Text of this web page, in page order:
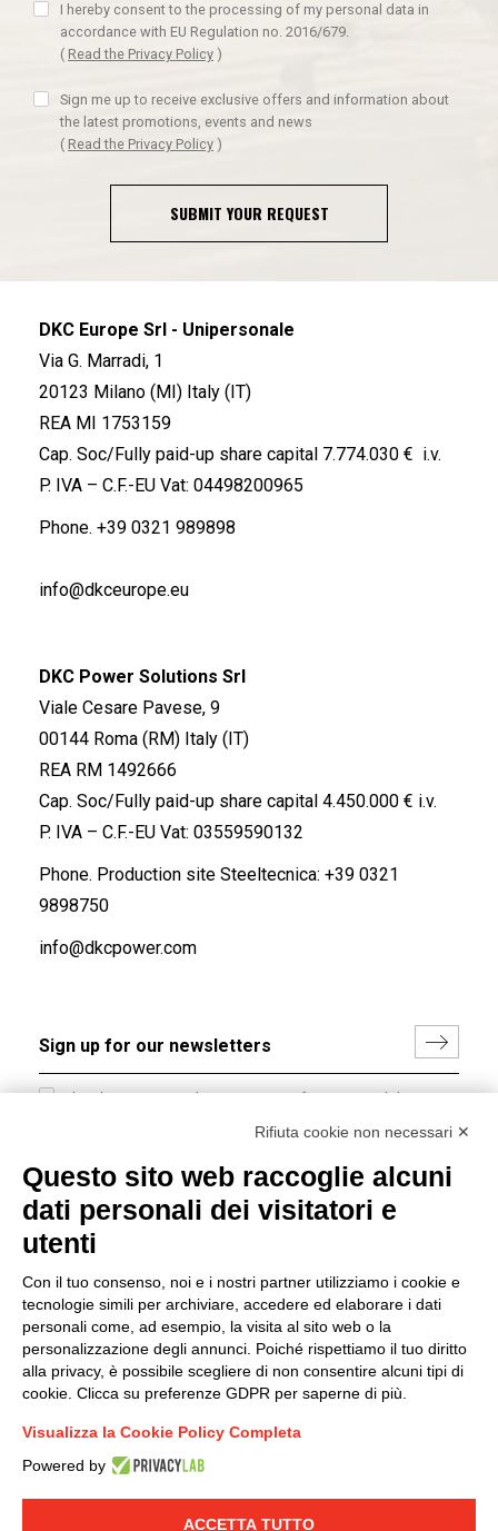
I hereby consent to the processing of my personal data in
accordance with EU Regulation no. 2016/679.
( Read the Privacy Policy )
Sign me up to receive exclusive offers and information about
the latest promotions, events and news
( Read the Privacy Policy )
SUBMIT YOUR REQUEST
DKC Europe Srl - Unipersonale
Via G. Marradi, 1
20123 Milano (MI) Italy (IT)
REA MI 1753159
Cap. Soc/Fully paid-up share capital 7.774.030 € i.v.
P. IVA – C.F.-EU Vat: 04498200965
Phone. +39 0321 989898
info@dkceurope.eu
DKC Power Solutions Srl
Viale Cesare Pavese, 9
00144 Roma (RM) Italy (IT)
REA RM 1492666
Cap. Soc/Fully paid-up share capital 4.450.000 € i.v.
P. IVA – C.F.-EU Vat: 03559590132
Phone. Production site Steeltecnica: +39 0321
9898750
info@dkcpower.com
I hereby consent to the processing of my personal data in
accordance with EU Regulation no. 2016/679.
LINKEDIN YOUTUBE
Group policy
DKC Europe's general terms and conditions of sale
sale
Generale terms and conditions of purchase
Ethical code
Rifiuta cookie non necessari ✕
Questo sito web raccoglie alcuni
dati personali dei visitatori e
utenti
Con il tuo consenso, noi e i nostri partner utilizziamo i cookie e
tecnologie simili per archiviare, accedere ed elaborare i dati
personali come, ad esempio, la visita al sito web o la
personalizzazione degli annunci. Poiché rispettiamo il tuo diritto
alla privacy, è possibile scegliere di non consentire alcuni tipi di
cookie. Clicca su preferenze GDPR per saperne di più.
Visualizza la Cookie Policy Completa
Powered by
ACCETTA TUTTO